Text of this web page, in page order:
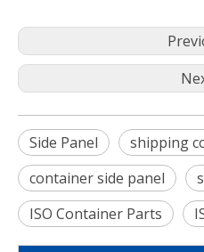
Side Panel
shipping
container side panel
ISO Container Parts